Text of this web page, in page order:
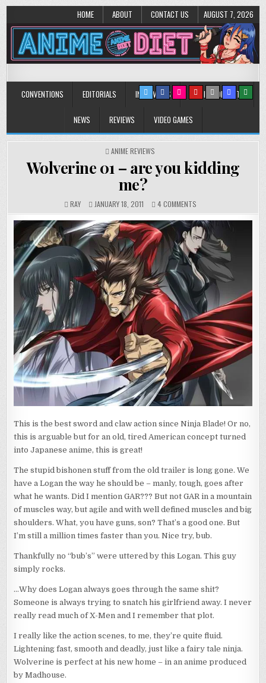
HOME ABOUT CONTACT US AUGUST 7, 2026
Anime Diet
CONVENTIONS EDITORIALS INTERVIEWS MUSIC/CONCERTS
NEWS REVIEWS VIDEO GAMES
POSTED
ANIME REVIEWS
Wolverine 01 – are you kidding
me?
RAY JANUARY 18, 2011 4 COMMENTSON
WOLVERINE
01
–
ARE
YOU
KIDDING
ME?
This is the best sword and claw action since Ninja Blade! Or no,
this is arguable but for an old, tired American concept turned
into Japanese anime, this is great!
The stupid bishonen stuff from the old trailer is long gone. We
have a Logan the way he should be – manly, tough, goes after
what he wants. Did I mention GAR??? But not GAR in a mountain
of muscles way, but agile and with well defined muscles and big
shoulders. What, you have guns, son? That’s a good one. But
I’m still a million times faster than you. Nice try, bub.
Thankfully no “bub’s” were uttered by this Logan. This guy
simply rocks.
…Why does Logan always goes through the same shit?
Someone is always trying to snatch his girlfriend away. I never
really read much of X-Men and I remember that plot.
I really like the action scenes, to me, they’re quite fluid.
Lightening fast, smooth and deadly, just like a fairy tale ninja.
Wolverine is perfect at his new home – in an anime produced
by Madhouse.